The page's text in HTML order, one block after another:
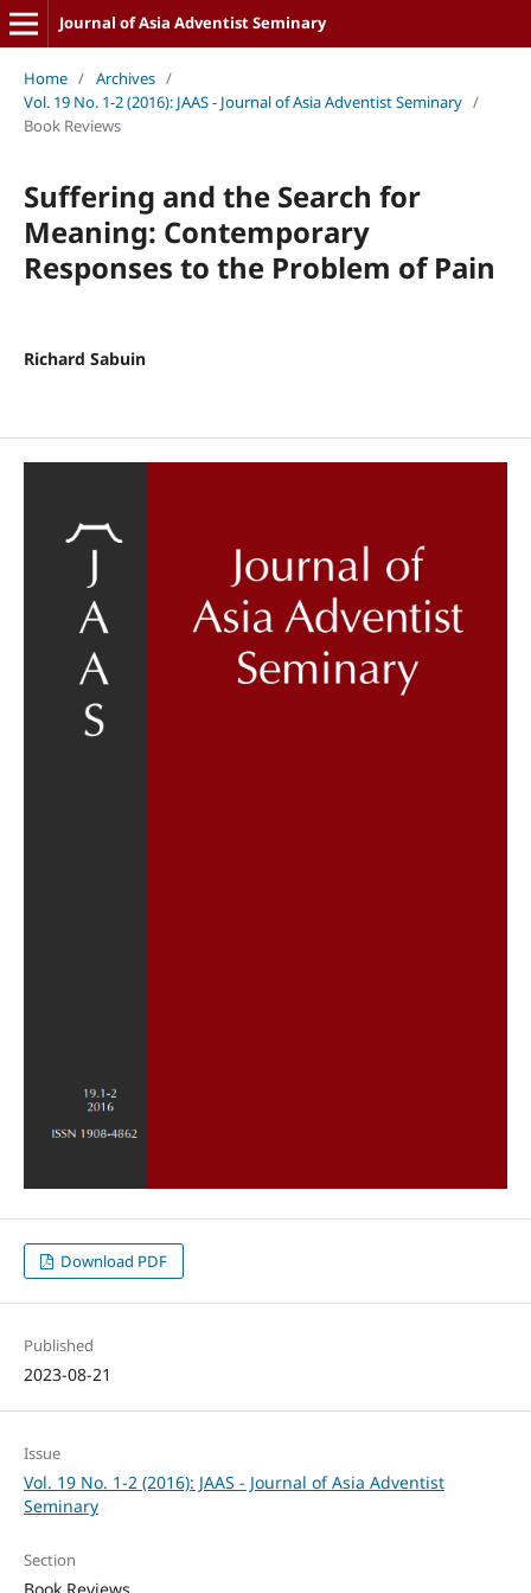
Journal of Asia Adventist Seminary
Home / Archives /
Vol. 19 No. 1-2 (2016): JAAS - Journal of Asia Adventist Seminary /
Book Reviews
Suffering and the Search for
Meaning: Contemporary
Responses to the Problem of Pain
Richard Sabuin
Download PDF
Published
2023-08-21
Issue
Vol. 19 No. 1-2 (2016): JAAS - Journal of Asia Adventist
Seminary
Section